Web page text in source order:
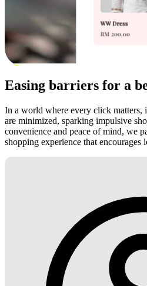
Easing barriers for a
In a world where every click matters,
are minimized, sparking impulsive
convenience and peace of mind, we
shopping experience that encourages